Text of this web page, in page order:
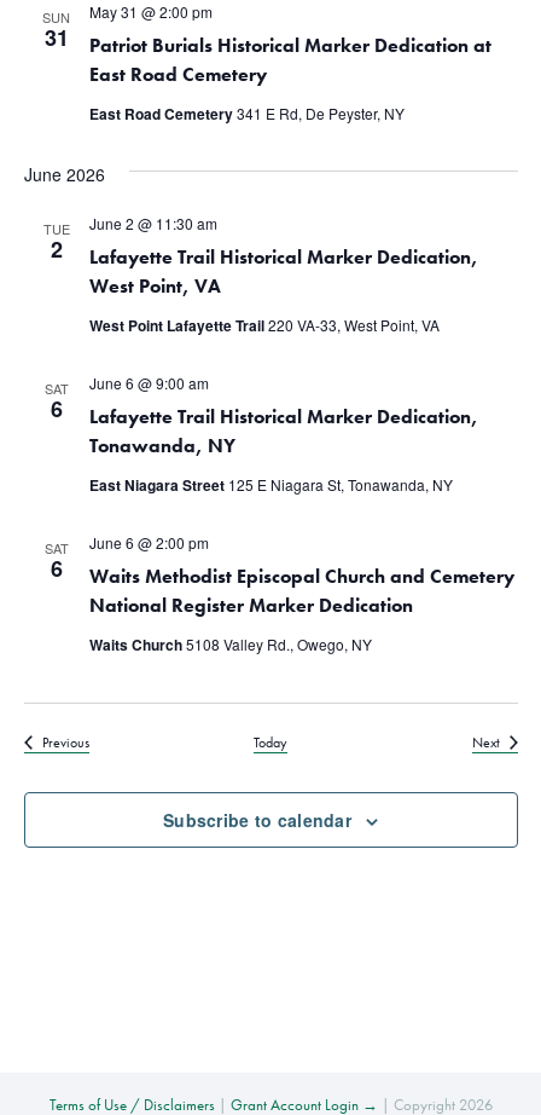
SUN
31
Patriot Burials Historical Marker Dedication at
East Road Cemetery
May 31 @ 2:00 pm
East Road Cemetery341 E Rd, De Peyster, NY
June 2026
TUE
2
Lafayette Trail Historical Marker Dedication,
West Point, VA
June 2 @ 11:30 am
West Point Lafayette Trail220 VA-33, West Point, VA
SAT
6
Lafayette Trail Historical Marker Dedication,
Tonawanda, NY
June 6 @ 9:00 am
East Niagara Street 125 E Niagara St, Tonawanda, NY
SAT
6
Waits Methodist Episcopal Church and Cemetery
National Register Marker Dedication
June 6 @ 2:00 pm
Waits Church5108 Valley Rd., Owego, NY
PreviousEvents Today NextEvents
Subscribe to calendar
Terms of Use / Disclaimers| Grant Account Login → | Copyright 2026